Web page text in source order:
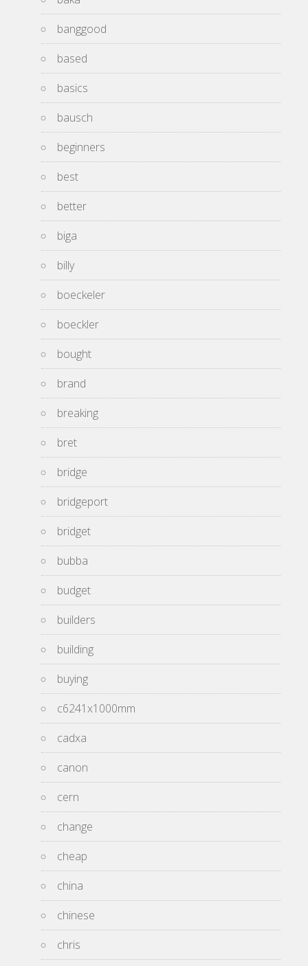
banggood
based
basics
bausch
beginners
best
better
biga
billy
boeckeler
boeckler
bought
brand
breaking
bret
bridge
bridgeport
bridget
bubba
budget
builders
building
buying
c6241x1000mm
cadxa
canon
cern
change
cheap
china
chinese
chris